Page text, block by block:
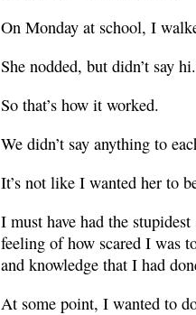
On Monday at school, I
She nodded, but didn’t say hi.
So that’s how it worked.
We didn’t say anything to
It’s not like I wanted her to
I must have had the
feeling of how scared I was
and knowledge that I had
At some point, I wanted to